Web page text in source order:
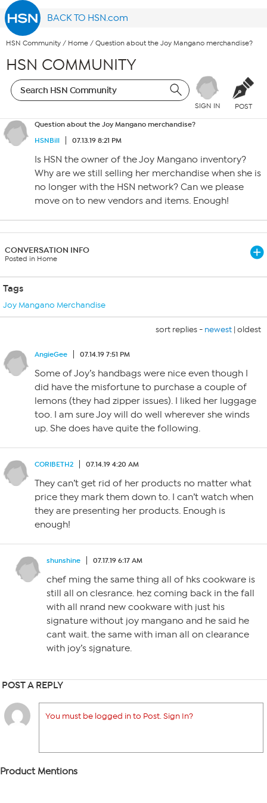
BACK TO HSN.com
HSN Community / Home / Question about the Joy Mangano merchandise?
HSN COMMUNITY
SIGN IN POST
Question about the Joy Mangano merchandise?
HSNBill
07.13.19 8:21 PM
Is HSN the owner of the Joy Mangano inventory?
Why are we still selling her merchandise when she is
no longer with the HSN network? Can we please
move on to new vendors and items. Enough!
CONVERSATION INFO
Posted in Home
Tags
Joy Mangano Merchandise
sort replies - newest | oldest
AngieGee 07.14.19 7:51 PM
Some of Joy’s handbags were nice even though I
did have the misfortune to purchase a couple of
lemons (they had zipper issues). I liked her luggage
too. I am sure Joy will do well wherever she winds
up. She does have quite the following.
CORIBETH2 07.14.19 4:20 AM
They can’t get rid of her products no matter what
price they mark them down to. I can’t watch when
they are presenting her products. Enough is
enough!
shunshine 07.17.19 6:17 AM
chef ming the same thing all of hks cookware is
still all on clesrance. hez coming back in the fall
with all nrand new cookware with just his
signature without joy mangano and he said he
cant wait. the same with iman all on clearance
with joy’s sjgnature.
POST A REPLY
You must be logged in to Post. Sign In?
Product Mentions